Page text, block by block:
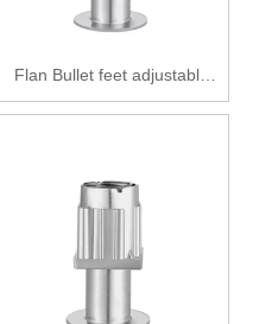
Flan Bullet feet adjustable
feet Zinc alloy adjustable feet